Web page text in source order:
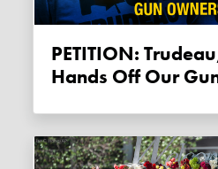
PETITION:
Hands Off Our